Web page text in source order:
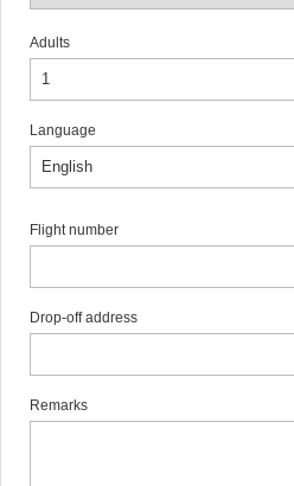
Adults
Language
Flight number
Drop-off address
Remarks